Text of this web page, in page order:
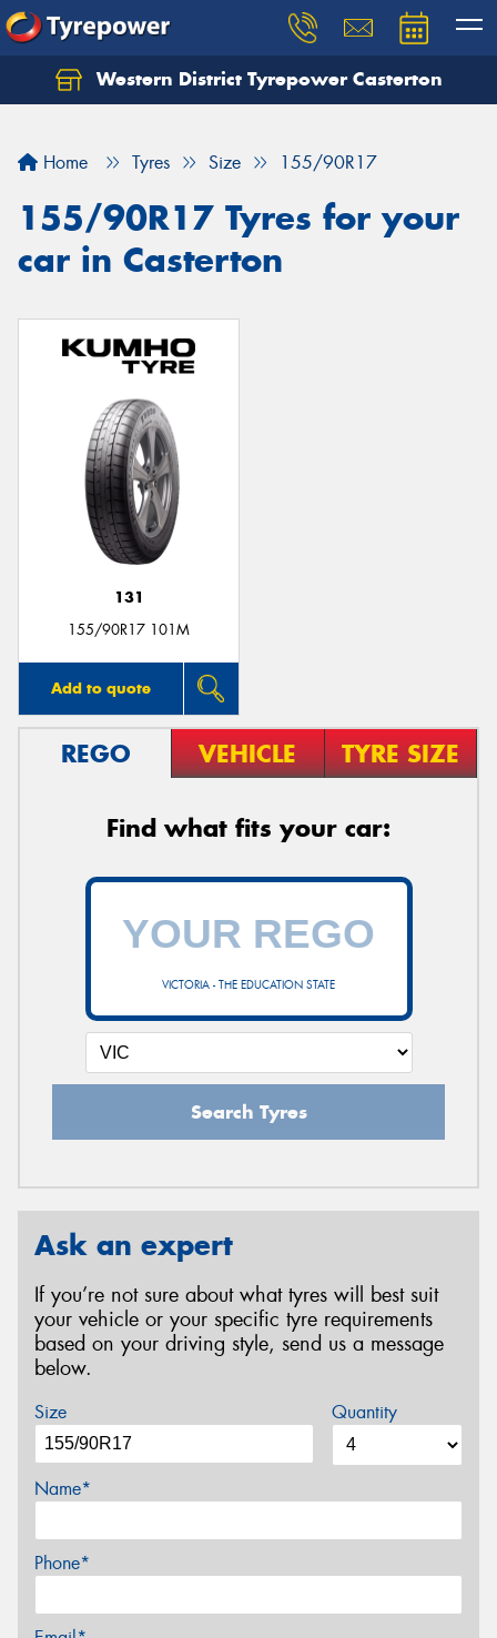
Western District Tyrepower Casterton
Home Tyres Size 155/90R17
155/90R17 Tyres for your
car in Casterton
131
155/90R17 101M
Add to quote
REGO VEHICLE TYRE SIZE
Find what fits your car:
VICTORIA - THE EDUCATION STATE
Search Tyres
Ask an expert
If you’re not sure about what tyres will best suit
your vehicle or your specific tyre requirements
based on your driving style, send us a message
below.
Size Quantity
Name*
Phone*